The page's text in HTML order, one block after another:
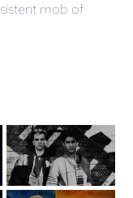
mob of